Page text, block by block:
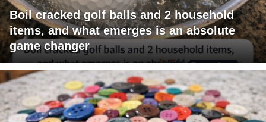
Boil cracked golf balls and 2 household
items, and what emerges is an absolute
game changer